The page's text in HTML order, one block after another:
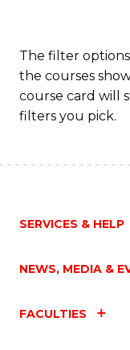
The filter
the courses
course card will
filters you pick.
SERVICES & HELP
NEWS, MEDIA &
FACULTIES